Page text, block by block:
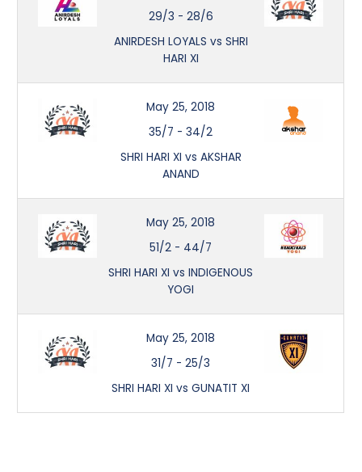
29/3 - 28/6
ANIRDESH LOYALS vs SHRI
HARI XI
May 25, 2018
35/7 -34/2
SHRI HARI XI vs AKSHAR
ANAND
May 25, 2018
51/2 - 44/7
SHRI HARI XI vs INDIGENOUS
YOGI
May 25, 2018
31/7 -25/3
SHRI HARI XI vs GUNATIT XI